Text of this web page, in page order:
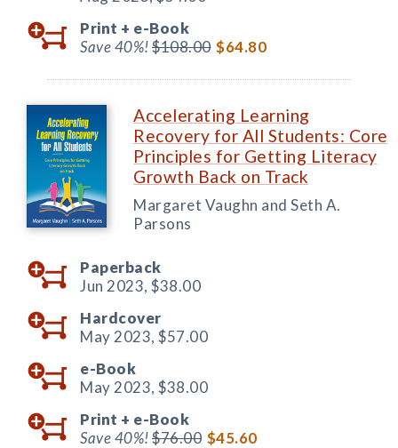
Print + e-Book
Save 40%!$108.00 $64.80
Accelerating Learning
Recovery for All Students: Core
Principles for Getting Literacy
Growth Back on Track
Margaret Vaughn and Seth A.
Parsons
Paperback
Jun 2023, $38.00
Hardcover
May 2023, $57.00
e-Book
May 2023, $38.00
Print + e-Book
Save 40%!$76.00 $45.60